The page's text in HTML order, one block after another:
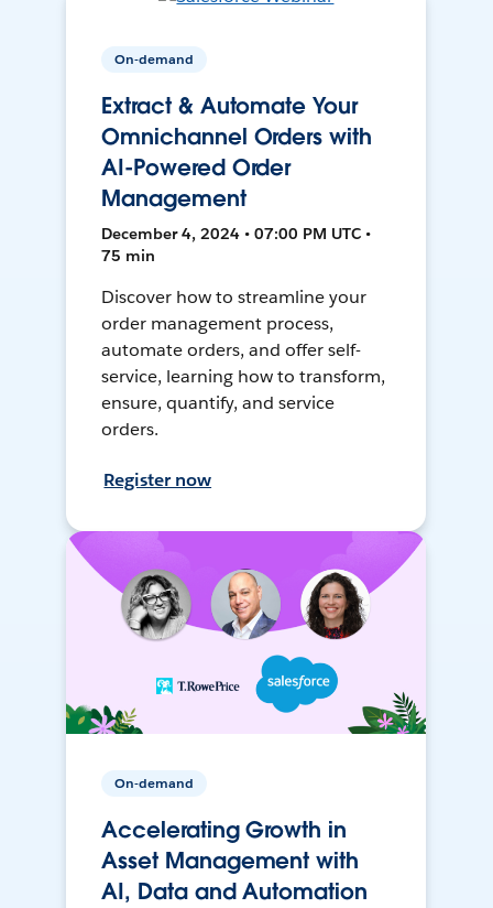
On-demand
Extract & Automate Your
Omnichannel Orders with
AI-Powered Order
Management
December 4, 2024 • 07:00 PM UTC •
75 min
Discover how to streamline your
order management process,
automate orders, and offer self-
service, learning how to transform,
ensure, quantify, and service
orders.
Register now
On-demand
Accelerating Growth in
Asset Management with
AI, Data and Automation